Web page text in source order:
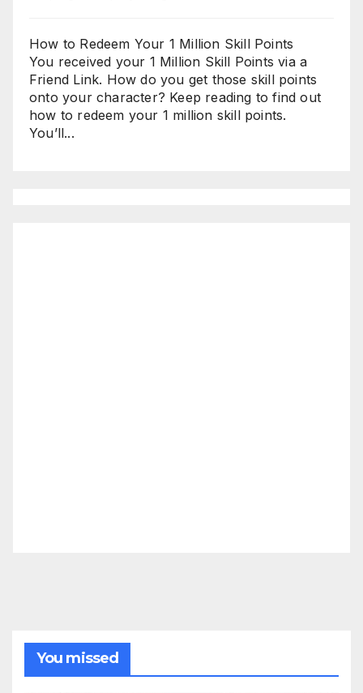
How to Redeem Your 1 Million Skill Points
You received your 1 Million Skill Points via a
Friend Link. How do you get those skill points
onto your character? Keep reading to find out
how to redeem your 1 million skill points.
You’ll...
You missed